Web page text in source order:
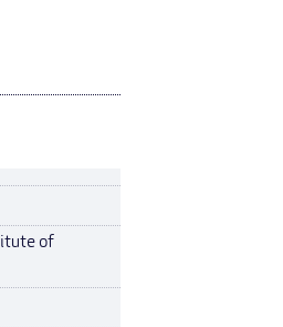
of